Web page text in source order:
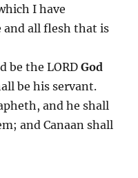
I have
and all flesh that is
be the LORDGod
be his servant.
and he shall
and Canaan shall